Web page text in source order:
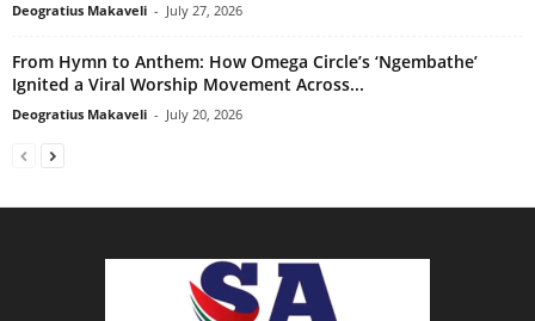
Deogratius Makaveli - July 27, 2026
From Hymn to Anthem: How Omega Circle’s ‘Ngembathe’
Ignited a Viral Worship Movement Across...
Deogratius Makaveli - July 20, 2026